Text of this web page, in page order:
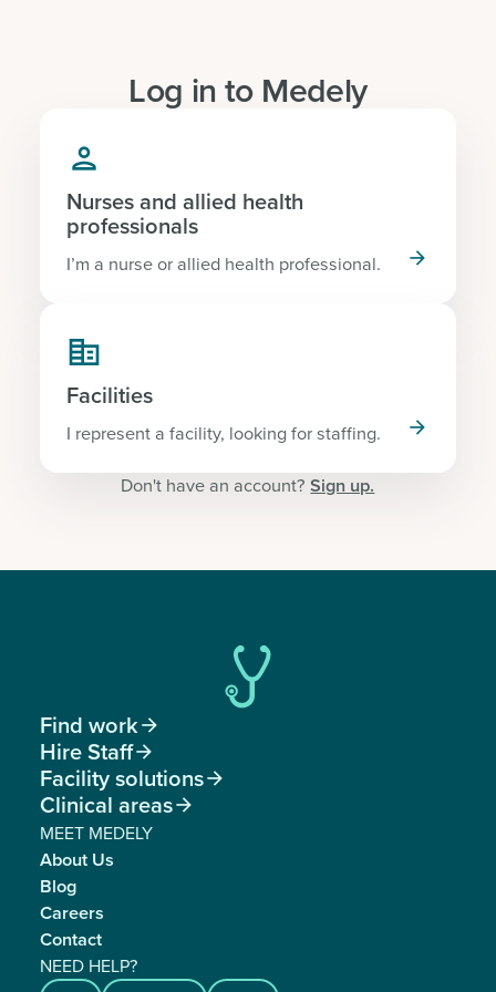
Log in to Medely

Nurses and allied health
professionals
I’m a nurse or allied health professional. 

Facilities
I represent a facility, looking for staffing. 
Don't have an account?Sign up.
Find work
Hire Staff
Facility solutions
Clinical areas
MEET MEDELY
About Us
Blog
Careers
Contact
NEED HELP?